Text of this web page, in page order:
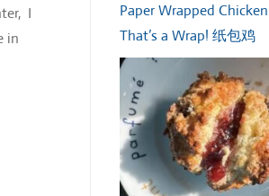
I
in
Paper Wrapped
That’s a Wrap! 纸包鸡